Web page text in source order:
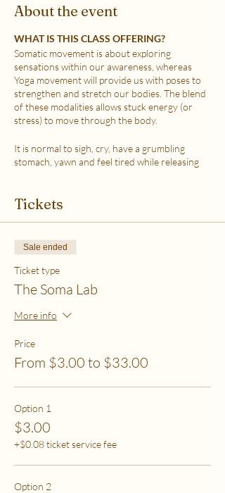
About the event
WHAT IS THIS CLASS OFFERING?
Somatic movement is about exploring
sensations within our awareness, whereas
Yoga movement will provide us with poses to
strengthen and stretch our bodies. The blend
of these modalities allows stuck energy (or
stress) to move through the body.
It is normal to sigh, cry, have a grumbling
stomach, yawn and feel tired while releasing
move their body freely. My aim is to help you
with your soul. Please practice in a place that is
as free from distractions and with a good
internet connection.
WHICH TICKET SHOULD I PURCHASE?
$6 - If your basic needs for food, housing and
$12 - If you have some room to spend on self-
$18 - If you have extra room to spend on self-
systemic inequity)
***If you have any questions, please email me at
flipflowwellness@gmail.com. Thank you for joining
Tickets
Sale ended
Ticket type
The Soma Lab
More info
Price
From $3.00 to $33.00
Option 1
$3.00
+$0.08 ticket service fee
Option 2